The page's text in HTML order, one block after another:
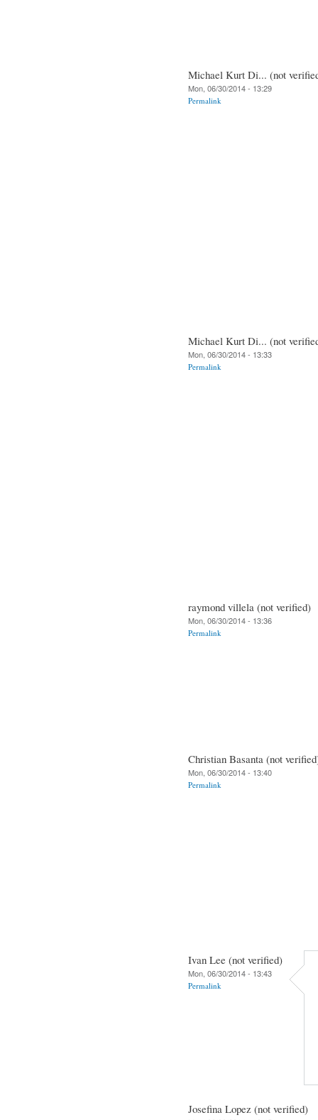
Michael Kurt Di... (not
Mon, 06/30/2014 - 13:29
Permalink
Michael Kurt Di... (not
Mon, 06/30/2014 - 13:33
Permalink
raymond villela (not verified)
Mon, 06/30/2014 - 13:36
Permalink
Christian Basanta (not
Mon, 06/30/2014 - 13:40
Permalink
Ivan Lee (not verified)
Mon, 06/30/2014 - 13:43
Permalink
Josefina Lopez (not verified)